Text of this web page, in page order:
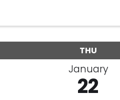
THU
January
22